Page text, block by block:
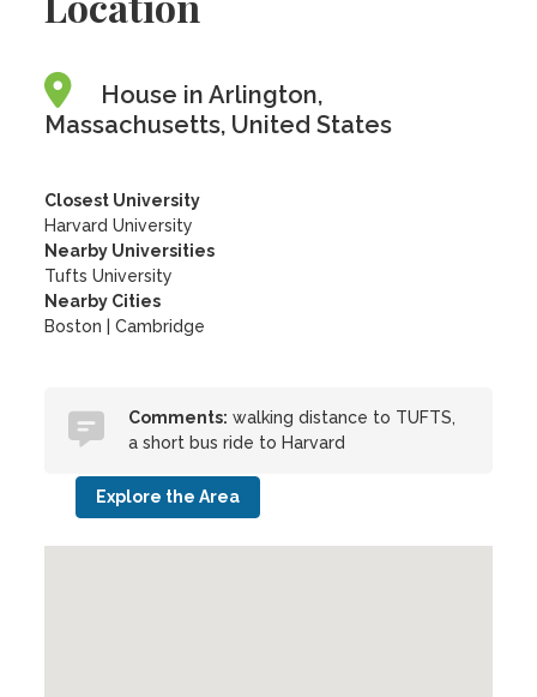
House in Arlington,
Massachusetts, United States
Closest University
Harvard University
Nearby Universities
Tufts University
Nearby Cities
Boston | Cambridge
Comments: walking distance to TUFTS,
a short bus ride to Harvard
Explore the Area